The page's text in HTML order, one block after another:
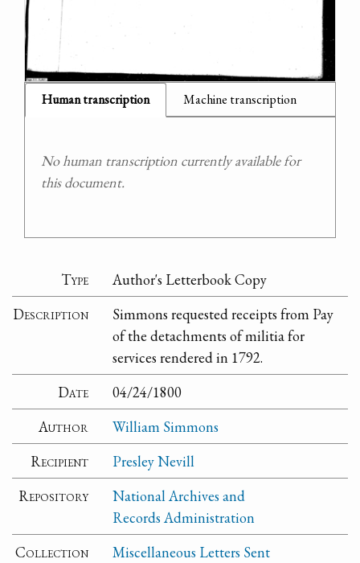
Human transcription Machine transcription
No human transcription currently available for
this document.
Type
Author's Letterbook Copy
Description
Simmons requested receipts from Pay
of the detachments of militia for
services rendered in 1792.
Date
04/24/1800
Author
William Simmons
Recipient
Presley Nevill
Repository
National Archives and
Records Administration
Collection
Miscellaneous Letters Sent